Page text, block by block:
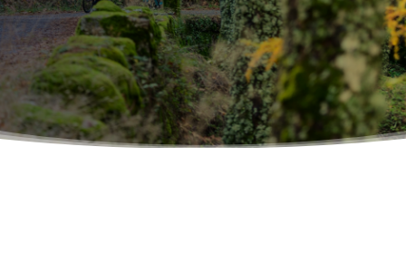
BLOG
CONTACT
SEARCH